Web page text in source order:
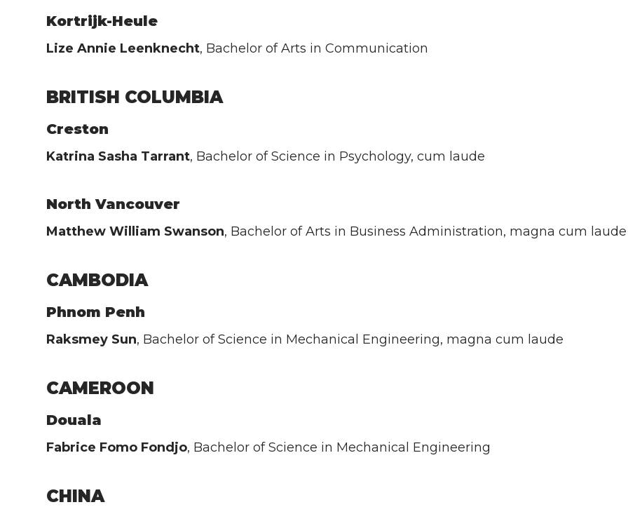
Kortrijk-Heule
Lize Annie Leenknecht, Bachelor of Arts in Communication
BRITISH COLUMBIA
Creston
Katrina Sasha Tarrant, Bachelor of Science in Psychology, cum laude
North Vancouver
Matthew William Swanson, Bachelor of Arts in Business Administration, magna cum laude
CAMBODIA
Phnom Penh
Raksmey Sun, Bachelor of Science in Mechanical Engineering, magna cum laude
CAMEROON
Douala
Fabrice Fomo Fondjo, Bachelor of Science in Mechanical Engineering
CHINA